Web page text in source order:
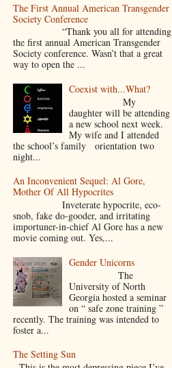
The First Annual American Transgender
Society Conference
“Thank you all for attending
the first annual American Transgender
Society conference. Wasn’t that a great
way to open the ...
Coexist with...What?
My
daughter will be attending
a new school next week.
My wife and I attended
the school’s family orientation two
night...
An Inconvenient Sequel: Al Gore,
Mother Of All Hypocrites
Inveterate hypocrite, eco-
snob, fake do-gooder, and irritating
importuner-in-chief Al Gore has a new
movie coming out. Yes,...
Gender Unicorns
The
University of North
Georgia hosted a seminar
on “ safe zone training ”
recently. The training was intended to
foster a...
The Setting Sun